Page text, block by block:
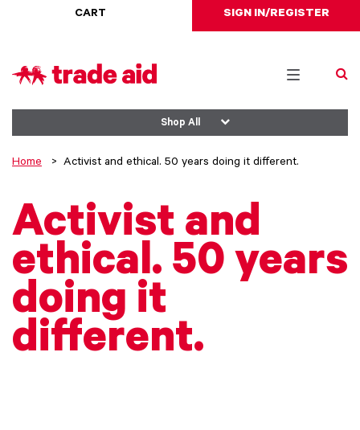
CART SIGN IN/REGISTER
Toggle
Shop All
Home Activist and ethical. 50 years doing it different.
Activist and
ethical. 50 years
doing it
different.